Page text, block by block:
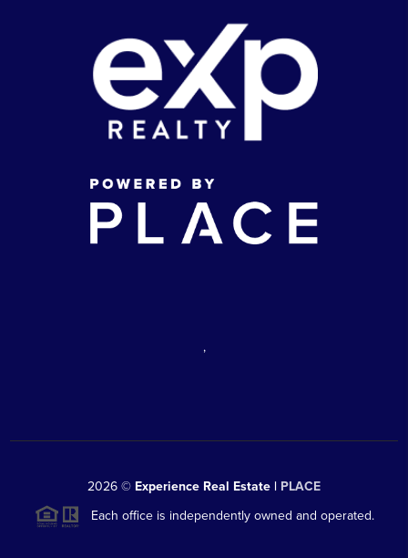
,
2026 © Experience Real Estate | PLACE
Each office is independently owned and operated.